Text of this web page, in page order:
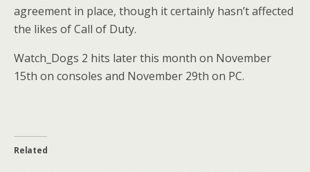
agreement in place, though it certainly hasn’t affected
the likes of Call of Duty.
Watch_Dogs 2 hits later this month on November
15th on consoles and November 29th on PC.
Related